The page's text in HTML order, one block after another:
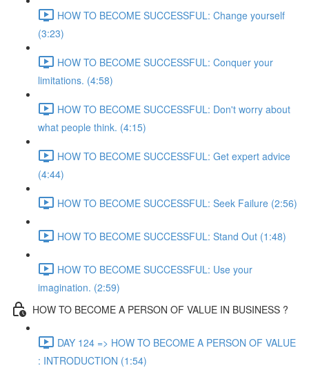
HOW TO BECOME SUCCESSFUL: Change yourself
(3:23)
HOW TO BECOME SUCCESSFUL: Conquer your
limitations. (4:58)
HOW TO BECOME SUCCESSFUL: Don't worry about
what people think. (4:15)
HOW TO BECOME SUCCESSFUL: Get expert advice
(4:44)
HOW TO BECOME SUCCESSFUL: Seek Failure (2:56)
HOW TO BECOME SUCCESSFUL: Stand Out (1:48)
HOW TO BECOME SUCCESSFUL: Use your
imagination. (2:59)
HOW TO BECOME A PERSON OF VALUE IN BUSINESS ?
DAY 124 => HOW TO BECOME A PERSON OF VALUE
: INTRODUCTION (1:54)